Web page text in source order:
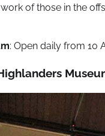
of those in the
: Open daily from 10